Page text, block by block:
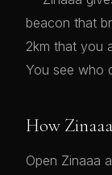
beacon that
2km that you
You see who
How
Open Zinaaa